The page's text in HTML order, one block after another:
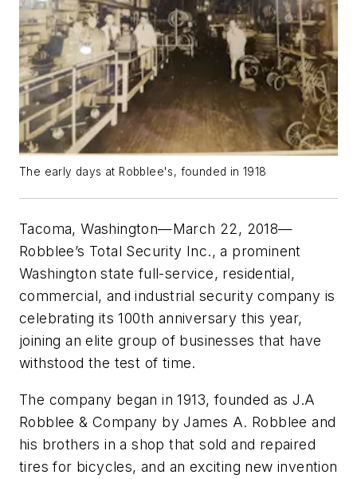
The early days at Robblee's, founded in 1918
Tacoma, Washington—March 22, 2018—
Robblee’s Total Security Inc., a prominent
Washington state full-service, residential,
commercial, and industrial security company is
celebrating its 100th anniversary this year,
joining an elite group of businesses that have
withstood the test of time.
The company began in 1913, founded as J.A
Robblee & Company by James A. Robblee and
his brothers in a shop that sold and repaired
tires for bicycles, and an exciting new invention